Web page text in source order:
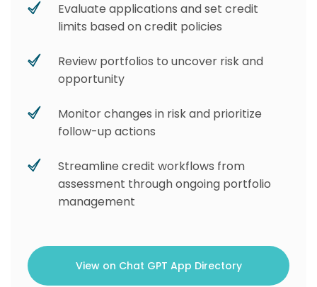
Evaluate applications and set credit
limits based on credit policies
Review portfolios to uncover risk and
opportunity
Monitor changes in risk and prioritize
follow-up actions
Streamline credit workflows from
assessment through ongoing portfolio
management
View on Chat GPT App Directory